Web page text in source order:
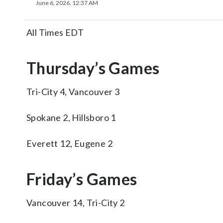
June 6, 2026, 12:37 AM
All Times EDT
Thursday’s Games
Tri-City 4, Vancouver 3
Spokane 2, Hillsboro 1
Everett 12, Eugene 2
Friday’s Games
Vancouver 14, Tri-City 2